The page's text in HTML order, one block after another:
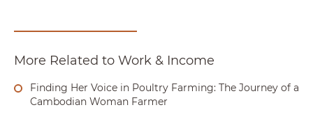
More Related to Work & Income
Finding Her Voice in Poultry Farming: The Journey of a
Cambodian Woman Farmer